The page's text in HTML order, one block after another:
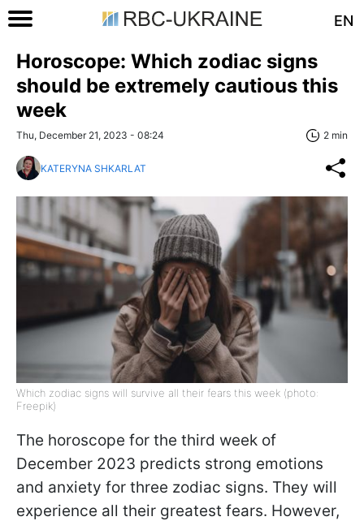
EN
Horoscope: Which zodiac signs
should be extremely cautious this
week
Thu, December 21, 2023 - 08:24 2 min
KATERYNA SHKARLAT
Which zodiac signs will survive all their fears this week (photo:
Freepik)
The horoscope for the third week of
December 2023 predicts strong emotions
and anxiety for three zodiac signs. They will
experience all their greatest fears. However,